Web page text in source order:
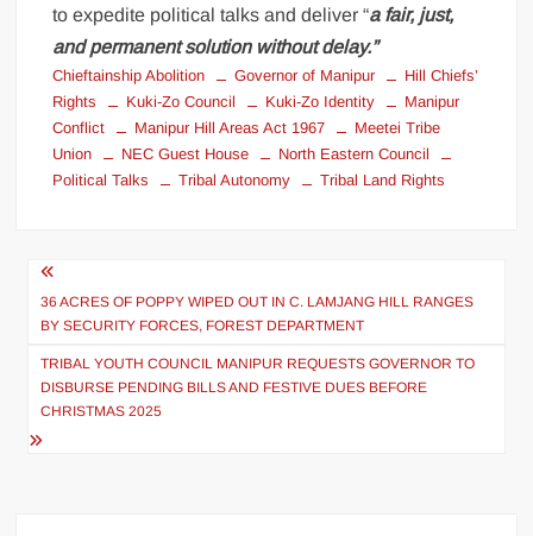
to expedite political talks and deliver “a fair, just,
and permanent solution without delay.”
Chieftainship Abolition Governor of Manipur
Hill Chiefs’
Rights
Kuki-Zo Council Kuki-Zo Identity
Manipur
Conflict
Manipur Hill Areas Act 1967
Meetei Tribe
Union
NEC Guest House
North Eastern Council
Political Talks
Tribal Autonomy Tribal Land Rights
36 ACRES OF POPPY WIPED OUT IN C. LAMJANG HILL RANGES
BY SECURITY FORCES, FOREST DEPARTMENT
TRIBAL YOUTH COUNCIL MANIPUR REQUESTS GOVERNOR TO
DISBURSE PENDING BILLS AND FESTIVE DUES BEFORE
CHRISTMAS 2025